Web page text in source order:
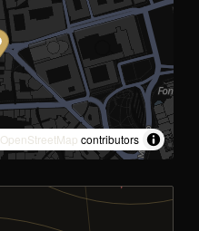
OpenStreetMap contributors